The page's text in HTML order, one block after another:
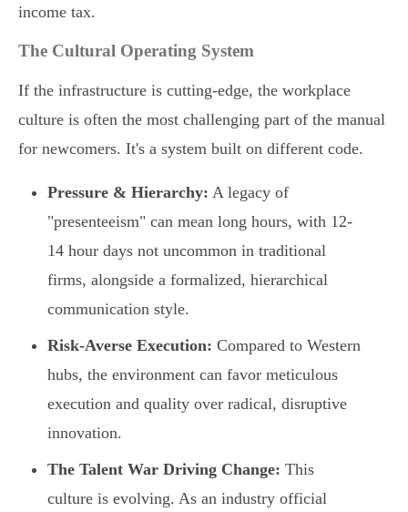
income tax.
The Cultural Operating System
If the infrastructure is cutting-edge, the workplace
culture is often the most challenging part of the manual
for newcomers. It's a system built on different code.
Pressure & Hierarchy: A legacy of
"presenteeism" can mean long hours, with 12-
14 hour days not uncommon in traditional
firms, alongside a formalized, hierarchical
communication style.
Risk-Averse Execution: Compared to Western
hubs, the environment can favor meticulous
execution and quality over radical, disruptive
innovation.
The Talent War Driving Change: This
culture is evolving. As an industry official